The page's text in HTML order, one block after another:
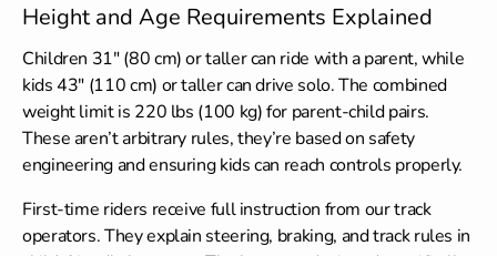
Height and Age Requirements Explained
Children 31″ (80 cm) or taller can ride with a parent, while
kids 43″ (110 cm) or taller can drive solo. The combined
weight limit is 220 lbs (100 kg) for parent-child pairs.
These aren’t arbitrary rules, they’re based on safety
engineering and ensuring kids can reach controls properly.
First-time riders receive full instruction from our track
operators. They explain steering, braking, and track rules in